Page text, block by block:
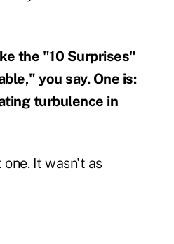
the "10 Surprises"
you say. One is:
turbulence in
It wasn't as